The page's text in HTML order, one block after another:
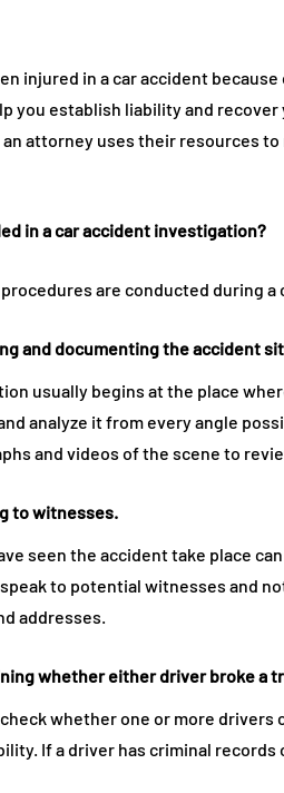
injured in a car accident
you establish liability and
attorney uses their resources
in a car accident investigation?
are conducted during
and documenting the accident
usually begins at the place
analyze it from every angle
and videos of the scene to
to witnesses.
seen the accident take place
to potential witnesses and
addresses.
whether either driver broke a
whether one or more
If a driver has criminal